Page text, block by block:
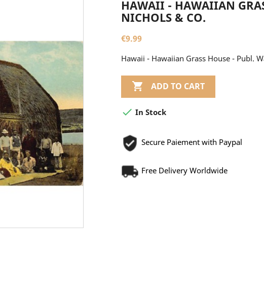
HAWAII - HAWAIIAN
NICHOLS & CO.
€9.99
Hawaii - Hawaiian Grass House - Publ.
 ADD TO CART
 In Stock
Secure Paiement with Paypal
Free Delivery Worldwide